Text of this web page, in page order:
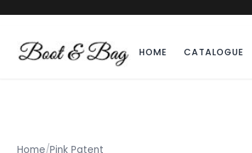
HOME CATALOGUE
Home/Pink Patent